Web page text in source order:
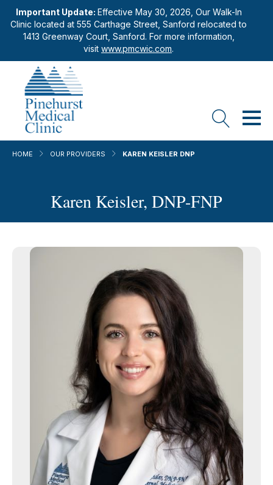
Important Update: Effective May 30, 2026, Our Walk-In
Clinic located at 555 Carthage Street, Sanford relocated to
1413 Greenway Court, Sanford. For more information,
visit www.pmcwic.com.
HOME OUR PROVIDERS KAREN KEISLER DNP
Karen Keisler, DNP-FNP